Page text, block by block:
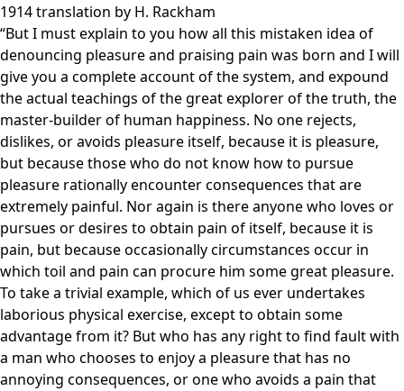
1914 translation by H. Rackham
“But I must explain to you how all this mistaken idea of
denouncing pleasure and praising pain was born and I will
give you a complete account of the system, and expound
the actual teachings of the great explorer of the truth, the
master-builder of human happiness. No one rejects,
dislikes, or avoids pleasure itself, because it is pleasure,
but because those who do not know how to pursue
pleasure rationally encounter consequences that are
extremely painful. Nor again is there anyone who loves or
pursues or desires to obtain pain of itself, because it is
pain, but because occasionally circumstances occur in
which toil and pain can procure him some great pleasure.
To take a trivial example, which of us ever undertakes
laborious physical exercise, except to obtain some
advantage from it? But who has any right to find fault with
a man who chooses to enjoy a pleasure that has no
annoying consequences, or one who avoids a pain that